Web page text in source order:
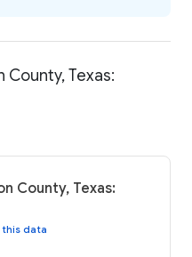
County, Texas:
County, Texas:
data